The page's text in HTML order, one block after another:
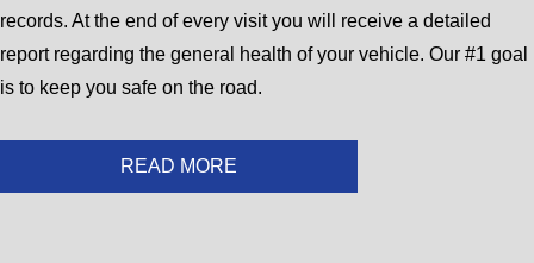
records. At the end of every visit you will receive a detailed
report regarding the general health of your vehicle. Our #1 goal
is to keep you safe on the road.
READ MORE